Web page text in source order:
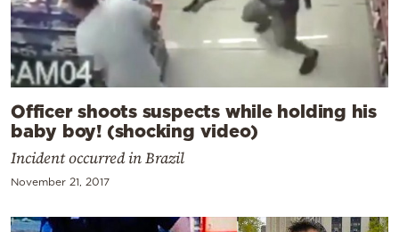
Officer shoots suspects while holding his
baby boy! (shocking video)
Incident occurred in Brazil
November 21, 2017